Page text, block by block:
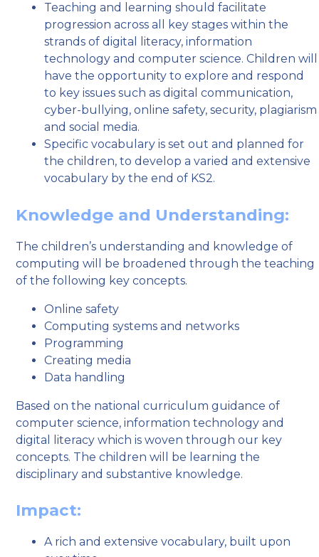
Teaching and learning should facilitate
progression across all key stages within the
strands of digital literacy, information
technology and computer science. Children will
have the opportunity to explore and respond
to key issues such as digital communication,
cyber-bullying, online safety, security, plagiarism
and social media.
Specific vocabulary is set out and planned for
the children, to develop a varied and extensive
vocabulary by the end of KS2.
Knowledge and Understanding:
The children’s understanding and knowledge of
computing will be broadened through the teaching
of the following key concepts.
Online safety
Computing systems and networks
Programming
Creating media
Data handling
Based on the national curriculum guidance of
computer science, information technology and
digital literacy which is woven through our key
concepts. The children will be learning the
disciplinary and substantive knowledge.
Impact:
A rich and extensive vocabulary, built upon